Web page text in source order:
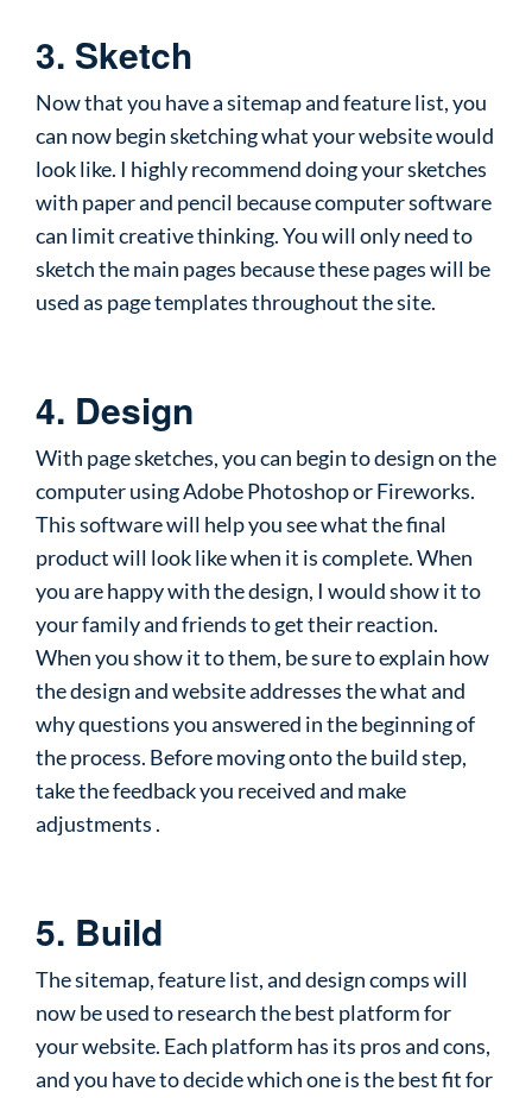
3. Sketch
Now that you have a sitemap and feature list, you
can now begin sketching what your website would
look like. I highly recommend doing your sketches
with paper and pencil because computer software
can limit creative thinking. You will only need to
sketch the main pages because these pages will be
used as page templates throughout the site.
4. Design
With page sketches, you can begin to design on the
computer using Adobe Photoshop or Fireworks.
This software will help you see what the final
product will look like when it is complete. When
you are happy with the design, I would show it to
your family and friends to get their reaction.
When you show it to them, be sure to explain how
the design and website addresses the what and
why questions you answered in the beginning of
the process. Before moving onto the build step,
take the feedback you received and make
adjustments .
5. Build
The sitemap, feature list, and design comps will
now be used to research the best platform for
your website. Each platform has its pros and cons,
and you have to decide which one is the best fit for